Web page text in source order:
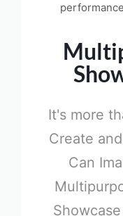
It's more
Create
Can